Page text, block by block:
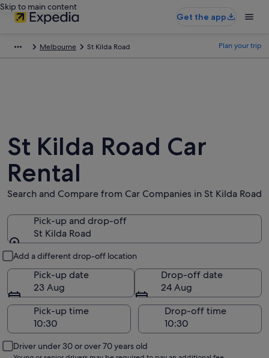
Skip to main content
Get the app
Melbourne St Kilda Road Plan your trip
St Kilda Road Car
Rental
Search and Compare from Car Companies in St Kilda Road
Pick-up and drop-off
St Kilda Road
Add a different drop-off location
Pick-up date
23 Aug
Drop-off date
24 Aug
Pick-up time
Drop-off time
Driver under 30 or over 70 years old